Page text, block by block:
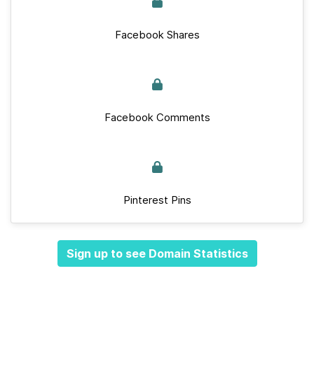
Facebook Shares
Facebook Comments
Pinterest Pins
Sign up to see Domain Statistics